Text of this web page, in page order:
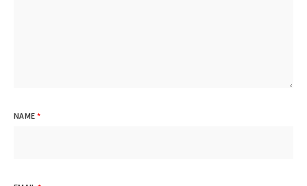
NAME *